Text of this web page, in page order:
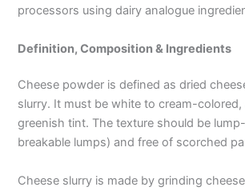
processors using dairy analogue
Definition, Composition & Ingredients
Cheese powder is defined as dried
slurry. It must be white to cream-
greenish tint. The texture should be
breakable lumps) and free of scorched
Cheese slurry is made by grinding